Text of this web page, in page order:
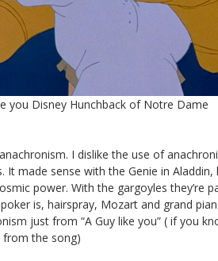
you Disney Hunchback of Notre Dame
I dislike the use of
made sense with the Genie in Aladdin,
power. With the gargoyles they’re
is, hairspray, Mozart and grand
just from “A Guy like you” ( if you
from the song)